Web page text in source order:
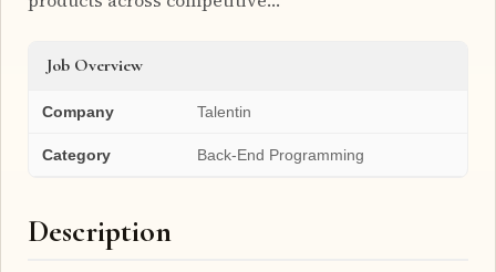
Job Overview
Company Talentin
Category Back-End Programming
Description